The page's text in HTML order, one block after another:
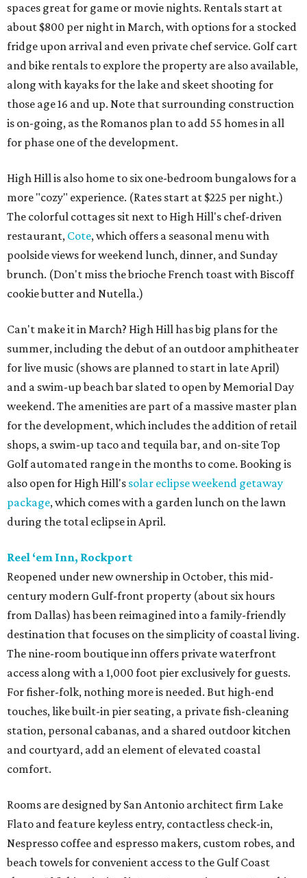
spaces great for game or movie nights. Rentals start at
about $800 per night in March, with options for a stocked
fridge upon arrival and even private chef service. Golf cart
and bike rentals to explore the property are also available,
along with kayaks for the lake and skeet shooting for
those age 16 and up. Note that surrounding construction
is on-going, as the Romanos plan to add 55 homes in all
for phase one of the development.
High Hill is also home to six one-bedroom bungalows for a
more "cozy" experience. (Rates start at $225 per night.)
The colorful cottages sit next to High Hill's chef-driven
restaurant, Cote, which offers a seasonal menu with
poolside views for weekend lunch, dinner, and Sunday
brunch. (Don't miss the brioche French toast with Biscoff
cookie butter and Nutella.)
Can't make it in March? High Hill has big plans for the
summer, including the debut of an outdoor amphitheater
for live music (shows are planned to start in late April)
and a swim-up beach bar slated to open by Memorial Day
weekend. The amenities are part of a massive master plan
for the development, which includes the addition of retail
shops, a swim-up taco and tequila bar, and on-site Top
Golf automated range in the months to come. Booking is
also open for High Hill's solar eclipse weekend getaway
package, which comes with a garden lunch on the lawn
during the total eclipse in April.
Reel ‘em Inn, Rockport
Reopened under new ownership in October, this mid-
century modern Gulf-front property (about six hours
from Dallas) has been reimagined into a family-friendly
destination that focuses on the simplicity of coastal living.
The nine-room boutique inn offers private waterfront
access along with a 1,000 foot pier exclusively for guests.
For fisher-folk, nothing more is needed. But high-end
touches, like built-in pier seating, a private fish-cleaning
station, personal cabanas, and a shared outdoor kitchen
and courtyard, add an element of elevated coastal
comfort.
Rooms are designed by San Antonio architect firm Lake
Flato and feature keyless entry, contactless check-in,
Nespresso coffee and espresso makers, custom robes, and
beach towels for convenient access to the Gulf Coast